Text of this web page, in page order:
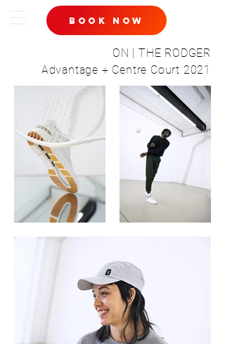
book now
ON | THE RODGER
Advantage + Centre Court 2021